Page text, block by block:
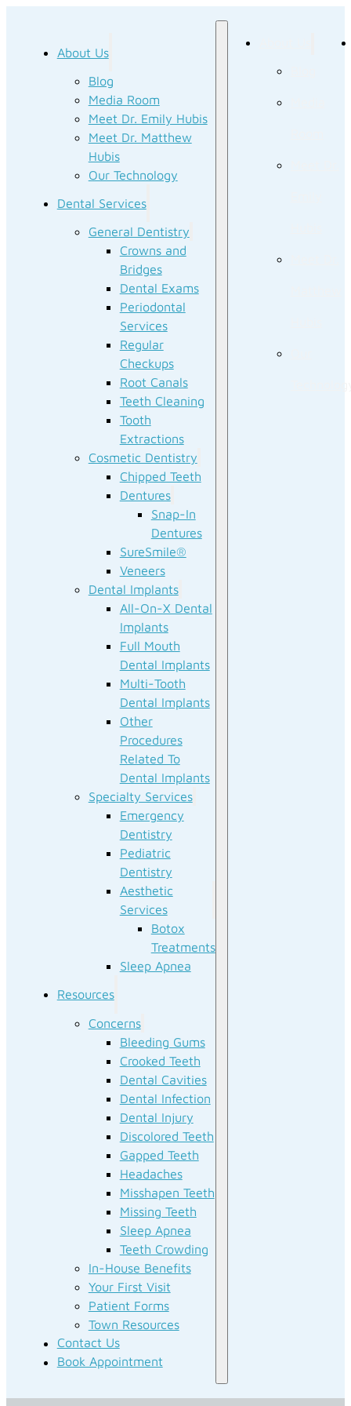
About Us
Blog
Media Room
Meet Dr. Emily Hubis
Meet Dr. Matthew
Hubis
Our Technology
Dental Services
General Dentistry
Crowns and
Bridges
Dental Exams
Periodontal
Services
Regular
Checkups
Root Canals
Teeth Cleaning
Tooth
Extractions
Cosmetic Dentistry
Chipped Teeth
Dentures
Snap-In
Dentures
SureSmile®
Veneers
Dental Implants
All-On-X Dental
Implants
Full Mouth
Dental Implants
Multi-Tooth
Dental Implants
Other
Procedures
Related To
Dental Implants
Specialty Services
Emergency
Dentistry
Pediatric
Dentistry
Aesthetic
Services
Botox
Treatments
Sleep Apnea
Resources
Concerns
Bleeding Gums
Crooked Teeth
Dental Cavities
Dental Infection
Dental Injury
Discolored Teeth
Gapped Teeth
Headaches
Misshapen Teeth
Missing Teeth
Sleep Apnea
Teeth Crowding
In-House Benefits
Your First Visit
Patient Forms
Town Resources
Contact Us
Book Appointment